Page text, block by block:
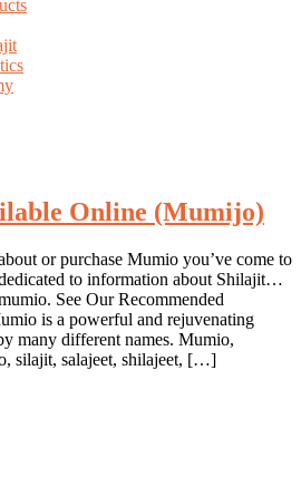
Online (Mumijo)
or purchase Mumio you’ve come to
to information about Shilajit…
See Our Recommended
is a powerful and rejuvenating
many different names. Mumio,
silajit, salajeet, shilajeet, […]